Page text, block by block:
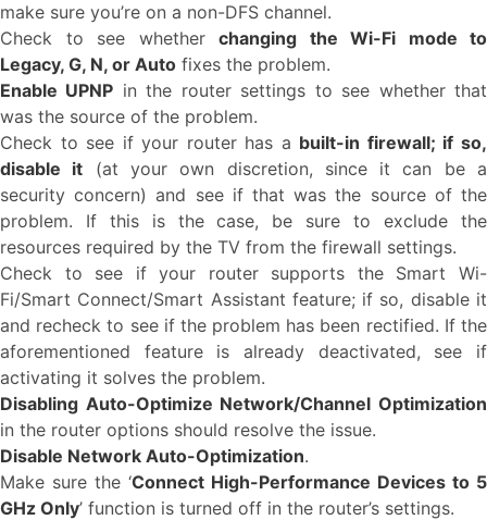
make sure you’re on a non-DFS channel.
Check to see whether changing the Wi-Fi mode to
Legacy, G, N, or Auto fixes the problem.
Enable UPNP in the router settings to see whether that
was the source of the problem.
Check to see if your router has a built-in firewall; if so,
disable it (at your own discretion, since it can be a
security concern) and see if that was the source of the
problem. If this is the case, be sure to exclude the
resources required by the TV from the firewall settings.
Check to see if your router supports the Smart Wi-
Fi/Smart Connect/Smart Assistant feature; if so, disable it
and recheck to see if the problem has been rectified. If the
aforementioned feature is already deactivated, see if
activating it solves the problem.
Disabling Auto-Optimize Network/Channel Optimization
in the router options should resolve the issue.
Disable Network Auto-Optimization.
Make sure the ‘Connect High-Performance Devices to 5
GHz Only’ function is turned off in the router’s settings.